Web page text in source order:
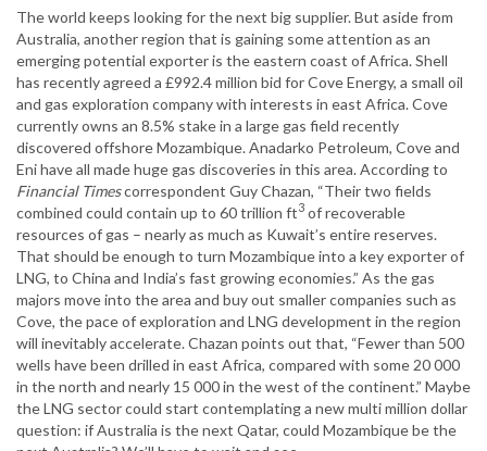
The world keeps looking for the next big supplier. But aside from
Australia, another region that is gaining some attention as an
emerging potential exporter is the eastern coast of Africa. Shell
has recently agreed a £992.4 million bid for Cove Energy, a small oil
and gas exploration company with interests in east Africa. Cove
currently owns an 8.5% stake in a large gas field recently
discovered offshore Mozambique. Anadarko Petroleum, Cove and
Eni have all made huge gas discoveries in this area. According to
Financial Timescorrespondent Guy Chazan, “Their two fields
combined could contain up to 60 trillion ft3 of recoverable
resources of gas – nearly as much as Kuwait’s entire reserves.
That should be enough to turn Mozambique into a key exporter of
LNG, to China and India’s fast growing economies.” As the gas
majors move into the area and buy out smaller companies such as
Cove, the pace of exploration and LNG development in the region
will inevitably accelerate. Chazan points out that, “Fewer than 500
wells have been drilled in east Africa, compared with some 20 000
in the north and nearly 15 000 in the west of the continent.” Maybe
the LNG sector could start contemplating a new multi million dollar
question: if Australia is the next Qatar, could Mozambique be the